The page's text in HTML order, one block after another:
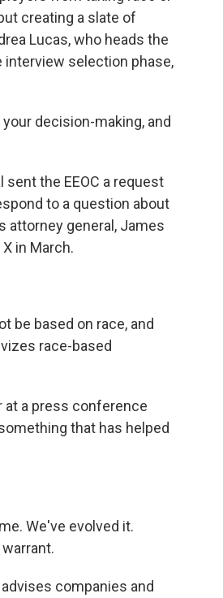
creating a slate of
Lucas, who heads the
interview selection phase,
your decision-making, and
sent the EEOC a request
to a question about
attorney general, James
in March.
be based on race, and
race-based
at a press conference
that has helped
We've evolved it.
companies and